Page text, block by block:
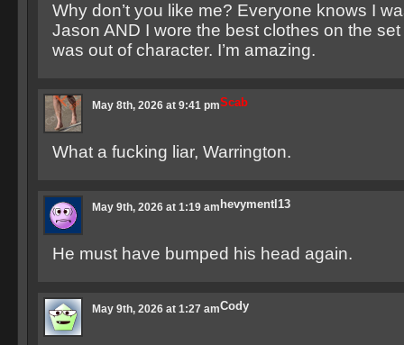
Why don’t you like me? Everyone knows I
Jason AND I wore the best clothes on the
was out of character. I’m amazing.
Scab
May 8th, 2026 at 9:41 pm
What a fucking liar, Warrington.
hevymentl13
May 9th, 2026 at 1:19 am
He must have bumped his head again.
Cody
May 9th, 2026 at 1:27 am